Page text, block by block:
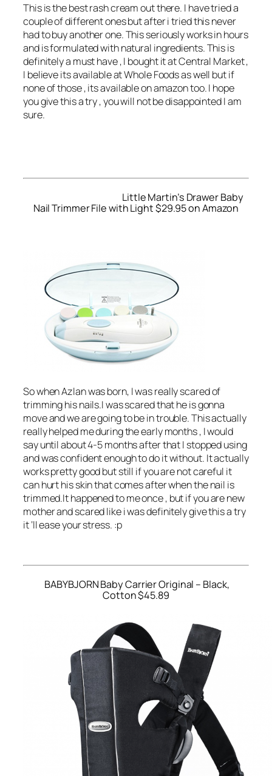
This is the best rash cream out there. I have tried a
couple of different ones but after i tried this never
had to buy another one. This seriously works in hours
and is formulated with natural ingredients. This is
definitely a must have , I bought it at Central Market ,
I believe its available at Whole Foods as well but if
none of those , its available on amazon too. I hope
you give this a try , you will not be disappointed I am
sure.
Little Martin’s Drawer Baby
Nail Trimmer File with Light $29.95 on Amazon
So when Azlan was born, I was really scared of
trimming his nails.I was scared that he is gonna
move and we are going to be in trouble. This actually
really helped me during the early months , I would
say until about 4-5 months after that I stopped using
and was confident enough to do it without. It actually
works pretty good but still if you are not careful it
can hurt his skin that comes after when the nail is
trimmed.It happened to me once , but if you are new
mother and scared like i was definitely give this a try
it ‘ll ease your stress. :p
BABYBJORN Baby Carrier Original – Black,
Cotton $45.89